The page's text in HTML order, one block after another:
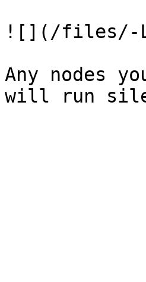
![](/files/-
Any nodes